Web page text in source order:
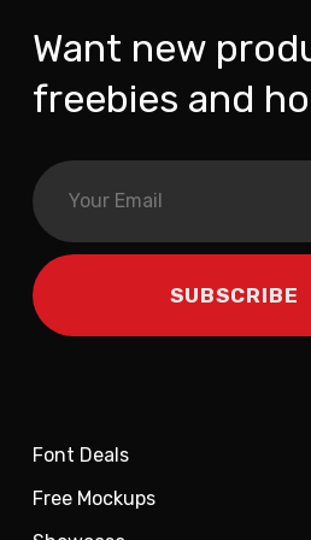
Want new
freebies and
Font Deals
Free Mockups